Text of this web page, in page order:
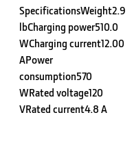
SpecificationsWeight2.9
lbCharging power510.0
WCharging current12.00
APower
consumption570
WRated voltage120
VRated current4.8 A